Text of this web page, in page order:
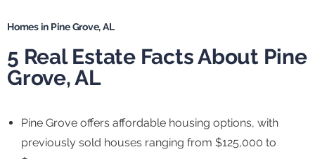
Homes in Pine Grove, AL
5 Real Estate Facts About Pine
Grove, AL
Pine Grove offers affordable housing options, with
previously sold houses ranging from $125,000 to